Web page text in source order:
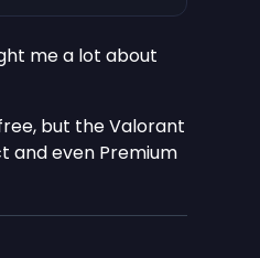
me a lot about
but the Valorant
and even Premium